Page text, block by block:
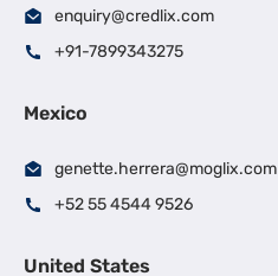
enquiry@credlix.com
+91-7899343275
Mexico
genette.herrera@moglix.com
+52 55 4544 9526
United States